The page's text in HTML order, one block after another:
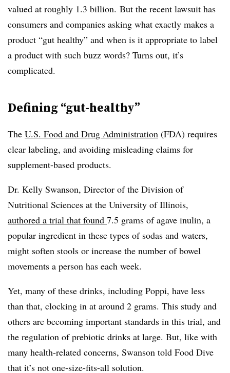
valued at roughly 1.3 billion. But the recent lawsuit has
consumers and companies asking what exactly makes a
product “gut healthy” and when is it appropriate to label
a product with such buzz words? Turns out, it’s
complicated.
Defining “gut-healthy”
The U.S. Food and Drug Administration (FDA) requires
clear labeling, and avoiding misleading claims for
supplement-based products.
Dr. Kelly Swanson, Director of the Division of
Nutritional Sciences at the University of Illinois,
authored a trial that found 7.5 grams of agave inulin, a
popular ingredient in these types of sodas and waters,
might soften stools or increase the number of bowel
movements a person has each week.
Yet, many of these drinks, including Poppi, have less
than that, clocking in at around 2 grams. This study and
others are becoming important standards in this trial, and
the regulation of prebiotic drinks at large. But, like with
many health-related concerns, Swanson told Food Dive
that it’s not one-size-fits-all solution.